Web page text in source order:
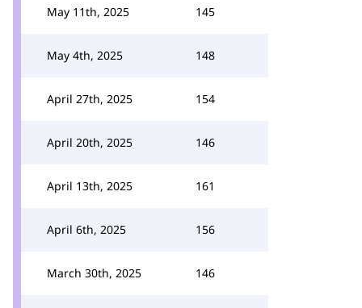
May 11th, 2025 145
May 4th, 2025 148
April 27th, 2025 154
April 20th, 2025 146
April 13th, 2025 161
April 6th, 2025 156
March 30th, 2025 146